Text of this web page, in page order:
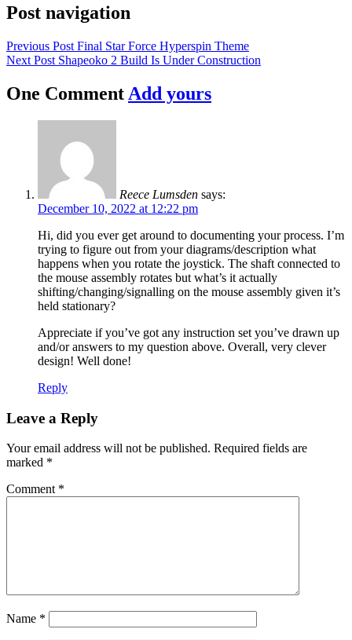
Post navigation
Previous Post Final Star Force Hyperspin Theme
Next Post Shapeoko 2 Build Is Under Construction
One Comment Add yours
Reece Lumsden says:
December 10, 2022 at 12:22 pm
Hi, did you ever get around to documenting your process. I’m
trying to figure out from your diagrams/description what
happens when you rotate the joystick. The shaft connected to
the mouse assembly rotates but what’s it actually
shifting/changing/signalling on the mouse assembly given it’s
held stationary?
Appreciate if you’ve got any instruction set you’ve drawn up
and/or answers to my question above. Overall, very clever
design! Well done!
Reply
Leave a Reply
Your email address will not be published. Required fields are
marked *
Comment *
Name *